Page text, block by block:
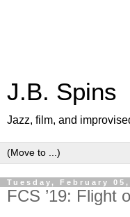
J.B. Spins
Jazz, film, and
Tuesday, February 05,
FCS ’19: Flight